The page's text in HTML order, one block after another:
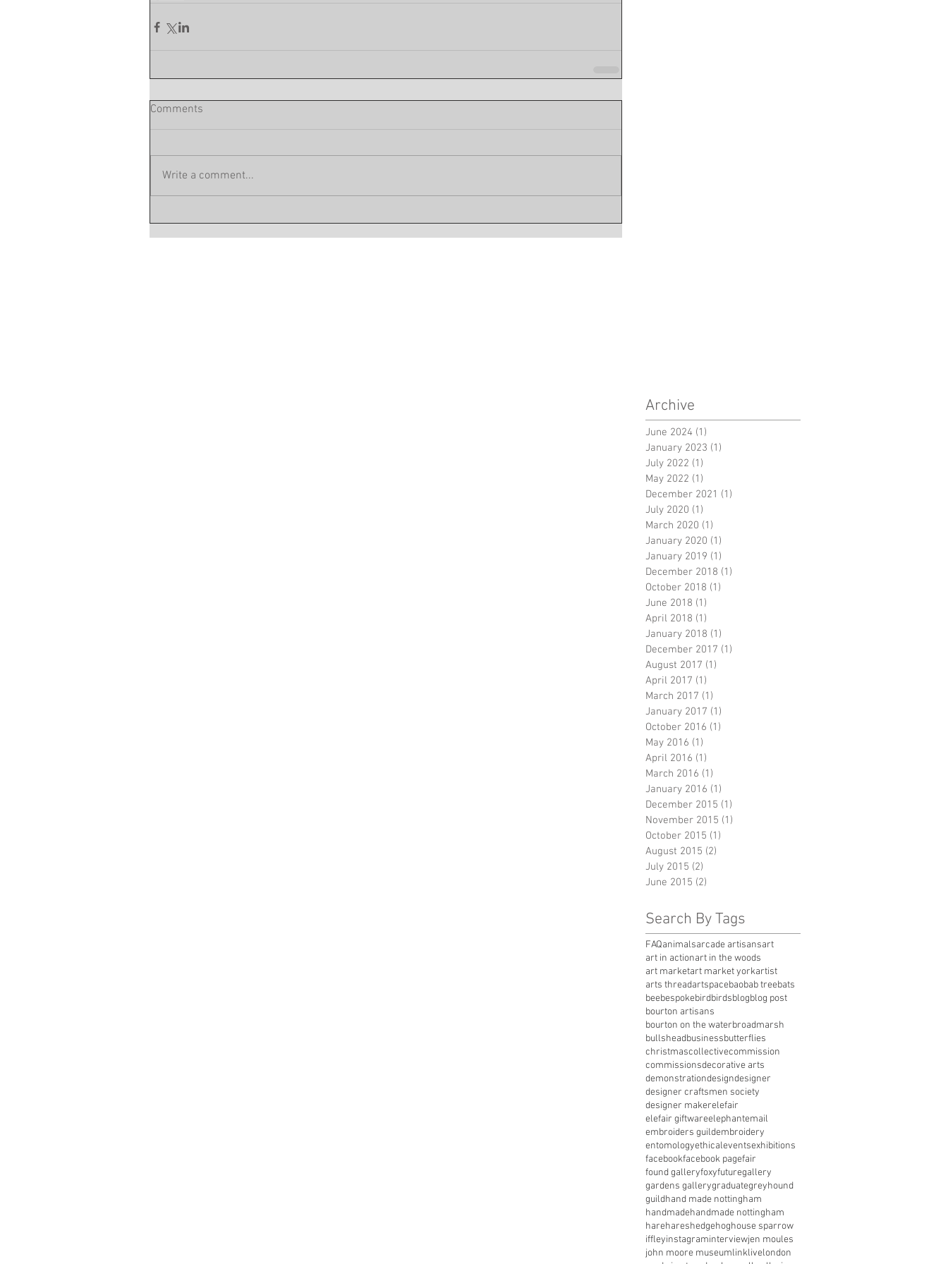
Comments
Write a comment...
Archive
June 2024 (1)
January 2023 (1)
July 2022 (1)
May 2022 (1)
December 2021 (1)
July 2020 (1)
March 2020 (1)
January 2020 (1)
January 2019 (1)
December 2018 (1)
October 2018 (1)
June 2018 (1)
April 2018 (1)
January 2018 (1)
December 2017 (1)
August 2017 (1)
April 2017 (1)
March 2017 (1)
January 2017 (1)
October 2016 (1)
May 2016 (1)
April 2016 (1)
March 2016 (1)
January 2016 (1)
December 2015 (1)
November 2015 (1)
October 2015 (1)
August 2015 (2)
July 2015 (2)
June 2015 (2)
Search By Tags
FAQanimalsarcade artisansart
art in actionart in the woods
art marketart market yorkartist
arts threadartspacebaobab treebats
beebespokebirdbirdsblogblog post
bourton artisans
bourton on the waterbroadmarsh
bullsheadbusinessbutterflies
christmascollectivecommission
commissionsdecorative arts
demonstrationdesigndesigner
designer craftsmen society
designer makerelefair
elefair giftwareelephantemail
embroiders guildembroidery
entomologyethicaleventsexhibitions
facebookfacebook pagefair
found galleryfoxyfuturegallery
gardens gallerygraduategreyhound
guildhand made nottingham
handmadehandmade nottingham
harehareshedgehoghouse sparrow
iffleyinstagraminterviewjen moules
john moore museumlinklivelondon